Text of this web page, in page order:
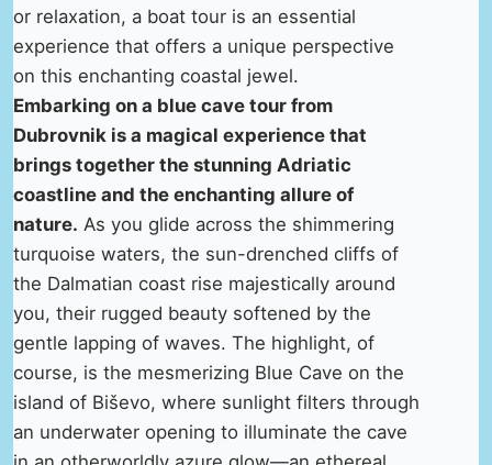
or relaxation, a boat tour is an essential
experience that offers a unique perspective
on this enchanting coastal jewel.
Embarking on a blue cave tour from
Dubrovnik is a magical experience that
brings together the stunning Adriatic
coastline and the enchanting allure of
nature. As you glide across the shimmering
turquoise waters, the sun-drenched cliffs of
the Dalmatian coast rise majestically around
you, their rugged beauty softened by the
gentle lapping of waves. The highlight, of
course, is the mesmerizing Blue Cave on the
island of Biševo, where sunlight filters through
an underwater opening to illuminate the cave